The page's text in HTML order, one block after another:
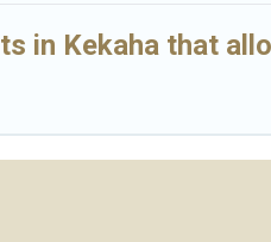
in Kekaha that